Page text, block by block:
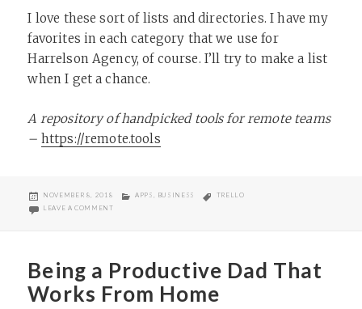
I love these sort of lists and directories. I have my
favorites in each category that we use for
Harrelson Agency, of course. I’ll try to make a list
when I get a chance.
A repository of handpicked tools for remote teams
– https://remote.tools
POSTED
ON
NOVEMBER 8, 2018 CATEGORIES
APPS , BUSINESS TAGS
TRELLO
LEAVE A COMMENTON APPS FOR REMOTE (OR NON-REMOTE) TEAMS
Being a Productive Dad That
Works From Home